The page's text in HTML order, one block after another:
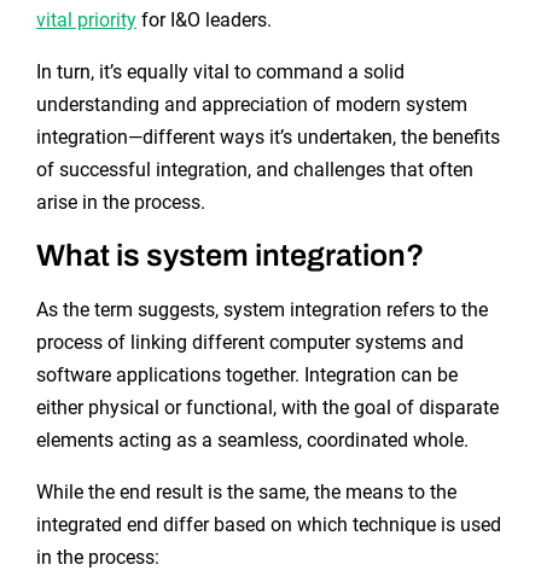
vital priorityfor I&O leaders.
In turn, it’s equally vital to command a solid
understanding and appreciation of modern system
integration—different ways it’s undertaken, the benefits
of successful integration, and challenges that often
arise in the process.
What is system integration?
As the term suggests, system integration refers to the
process of linking different computer systems and
software applications together. Integration can be
either physical or functional, with the goal of disparate
elements acting as a seamless, coordinated whole.
While the end result is the same, the means to the
integrated end differ based on which technique is used
in the process: